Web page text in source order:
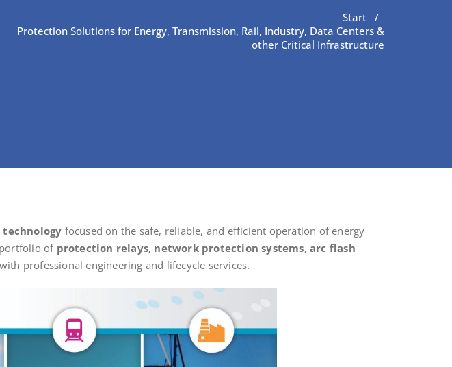
Start /
Protection Solutions for Energy, Transmission, Rail, Industry, Data Centers &
other Critical Infrastructure
focused on the safe, reliable, and efficient operation of energy
of protection relays, network protection systems, arc flash
professional engineering and lifecycle services.